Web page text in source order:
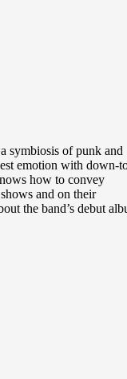
symbiosis of punk and
emotion with down-
how to convey
and on their
the band’s debut